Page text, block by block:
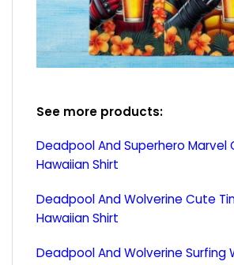
See more products:
Deadpool And Superhero Marvel
Hawaiian Shirt
Deadpool And Wolverine Cute
Hawaiian Shirt
Deadpool And Wolverine Surfing